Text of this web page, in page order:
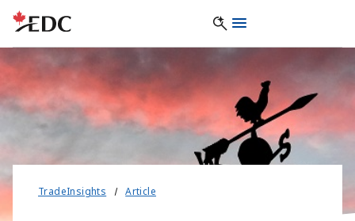
TradeInsights Article